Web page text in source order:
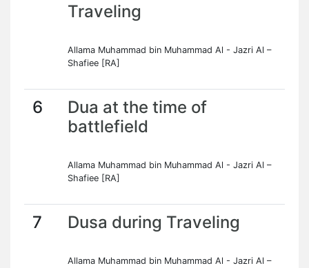
Traveling
Allama Muhammad bin Muhammad Al - Jazri Al –
Shafiee [RA]
6
Dua at the time of
battlefield
Allama Muhammad bin Muhammad Al - Jazri Al –
Shafiee [RA]
7 Dusa during Traveling
Allama Muhammad bin Muhammad Al - Jazri Al –